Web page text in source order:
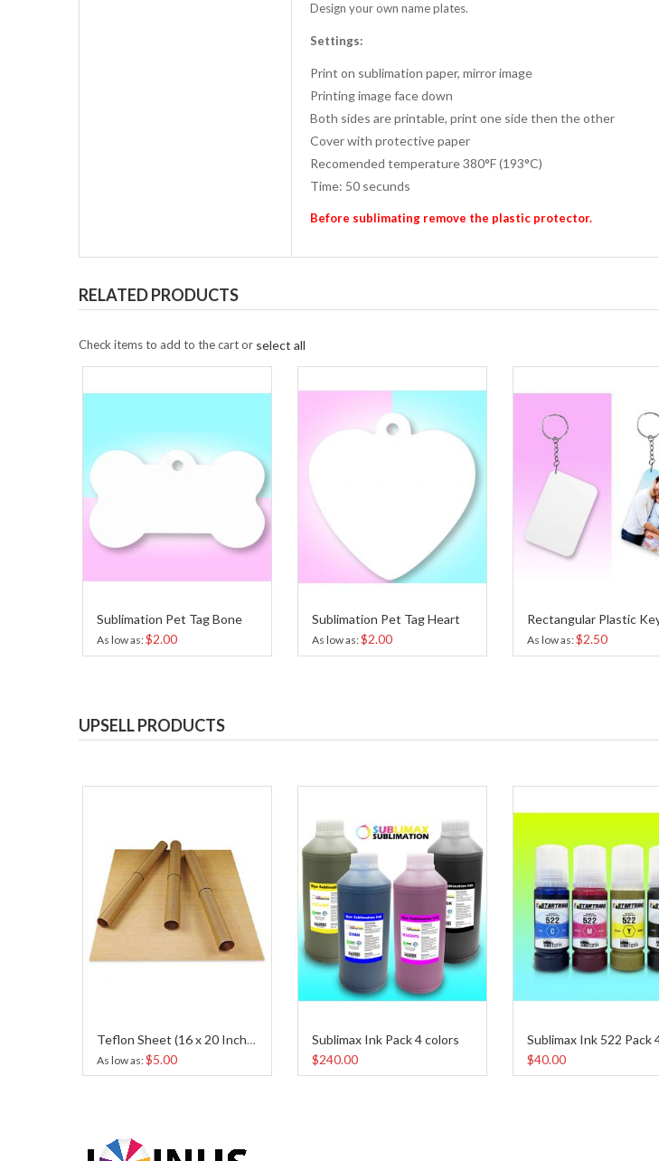
Design your own name plates.
Settings:
Print on sublimation paper, mirror image
Printing image face down
Both sides are printable, print one side then the other
Cover with protective paper
Recomended temperature 380°F (193°C)
Time: 50 secunds
Before sublimating remove the plastic protector.
RELATED PRODUCTS
Check items to add to the cart or select all
Sublimation Pet Tag Bone
As low as $2.00
Sublimation Pet Tag Heart
As low as $2.00 As low as $2.50
UPSELL PRODUCTS
Teflon Sheet (16 x 20 Inches)
As low as $5.00
Sublimax Ink Pack 4 colors
$240.00
$40.00